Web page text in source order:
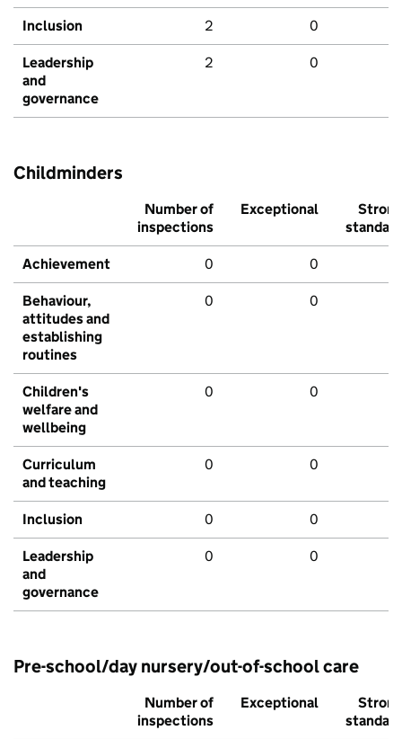
Inclusion 2 0
Leadership
and
governance
2 0
Childminders
Number of
inspections
Exceptional
Strong
standard
Achievement 0 0
Behaviour,
attitudes and
establishing
routines
0 0
Children's
welfare and
wellbeing
0 0
Curriculum
and teaching
0 0
Inclusion 0 0
Leadership
and
governance
0 0
Pre-school/day nursery/out-of-school care
Number of
inspections
Exceptional
Strong
standard